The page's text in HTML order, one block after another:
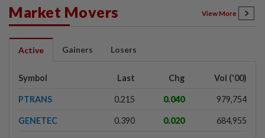
Market Movers View More
Active Gainers Losers
Symbol Last Chg Vol ('00)
PTRANS 0.215 0.040 979,754
GENETEC 0.390 0.020 684,955